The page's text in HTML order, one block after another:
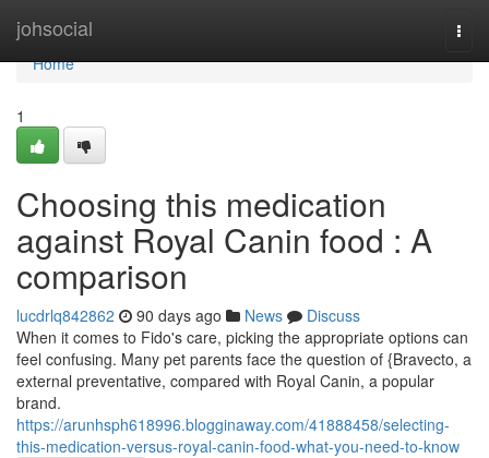
johsocial
Home
Home
1
Choosing this medication
against Royal Canin food : A
comparison
lucdrlq842862 90 days ago News
Discuss
When it comes to Fido's care, picking the appropriate options can
feel confusing. Many pet parents face the question of {Bravecto, a
external preventative, compared with Royal Canin, a popular
brand.
https://arunhsph618996.blogginaway.com/41888458/selecting-
this-medication-versus-royal-canin-food-what-you-need-to-know